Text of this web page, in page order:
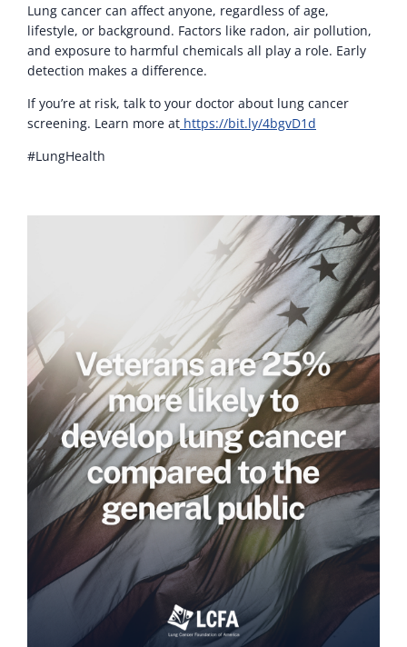
Lung cancer can affect anyone, regardless of age,
lifestyle, or background. Factors like radon, air pollution,
and exposure to harmful chemicals all play a role. Early
detection makes a difference.
If you’re at risk, talk to your doctor about lung cancer
screening. Learn more at https://bit.ly/4bgvD1d
#LungHealth